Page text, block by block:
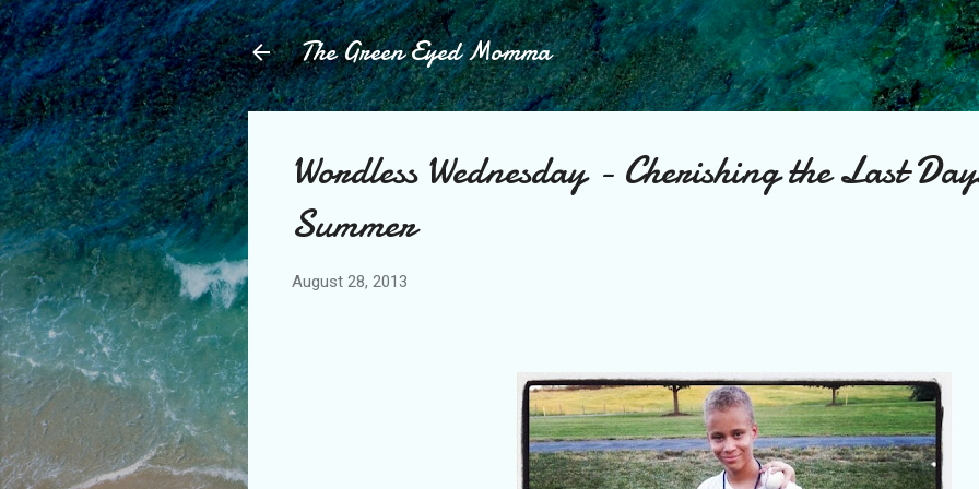
Skip to main content
The Green Eyed Momma
Wordless Wednesday - Cherishing the Last
Summer
August 28, 2013